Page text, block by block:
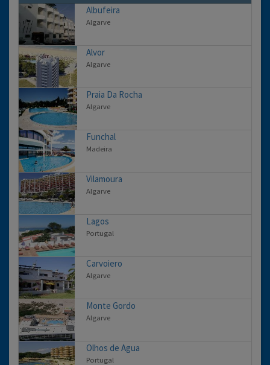
Albufeira
Algarve
Alvor
Algarve
Praia Da Rocha
Algarve
Funchal
Madeira
Vilamoura
Algarve
Lagos
Portugal
Carvoiero
Algarve
Monte Gordo
Algarve
Olhos de Agua
Portugal